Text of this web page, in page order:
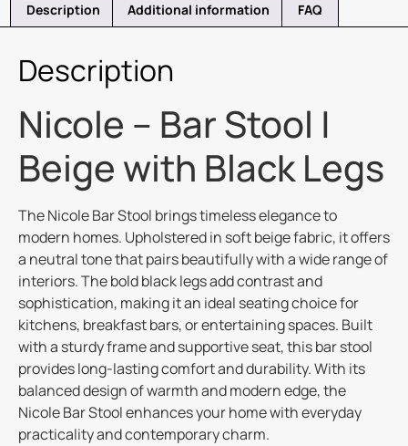
Description Additional information FAQ
Description
Nicole – Bar Stool |
Beige with Black Legs
The Nicole Bar Stool brings timeless elegance to
modern homes. Upholstered in soft beige fabric, it offers
a neutral tone that pairs beautifully with a wide range of
interiors. The bold black legs add contrast and
sophistication, making it an ideal seating choice for
kitchens, breakfast bars, or entertaining spaces. Built
with a sturdy frame and supportive seat, this bar stool
provides long-lasting comfort and durability. With its
balanced design of warmth and modern edge, the
Nicole Bar Stool enhances your home with everyday
practicality and contemporary charm.